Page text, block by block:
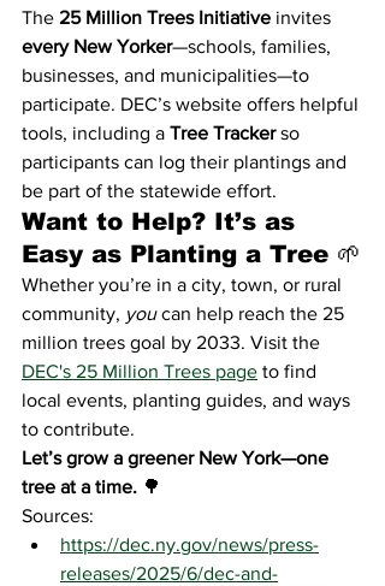
The 25 Million Trees Initiative invites
every New Yorker—schools, families,
businesses, and municipalities—to
participate. DEC’s website offers helpful
tools, including a Tree Tracker so
participants can log their plantings and
be part of the statewide effort.
Want to Help? It’s as
Easy as Planting a Tree 🌱
Whether you’re in a city, town, or rural
community, you can help reach the 25
million trees goal by 2033. Visit the
DEC's 25 Million Trees page to find
local events, planting guides, and ways
to contribute.
Let’s grow a greener New York—one
tree at a time. 🌳
Sources:
https://dec.ny.gov/news/press-
releases/2025/6/dec-and-